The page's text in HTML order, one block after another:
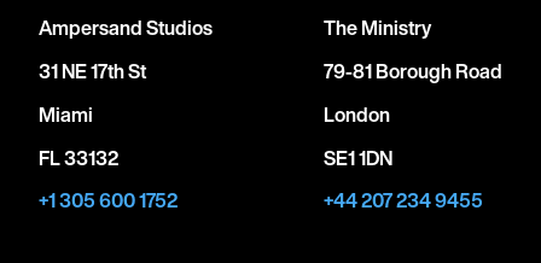
Ampersand Studios
31 NE 17th St
Miami
FL 33132
+1 305 600 1752
The Ministry
79-81 Borough Road
London
SE1 1DN
+44 207 234 9455